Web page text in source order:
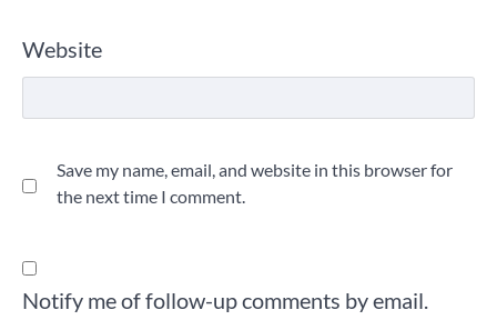
Website
Save my name, email, and website in this browser for
the next time I comment.
Notify me of follow-up comments by email.